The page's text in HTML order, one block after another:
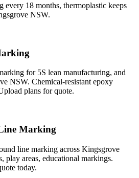
every 18 months, thermoplastic keeps
NSW.
for 5S lean manufacturing, and
NSW. Chemical-resistant epoxy
plans for quote.
Marking
line marking across Kingsgrove
play areas, educational markings.
today.